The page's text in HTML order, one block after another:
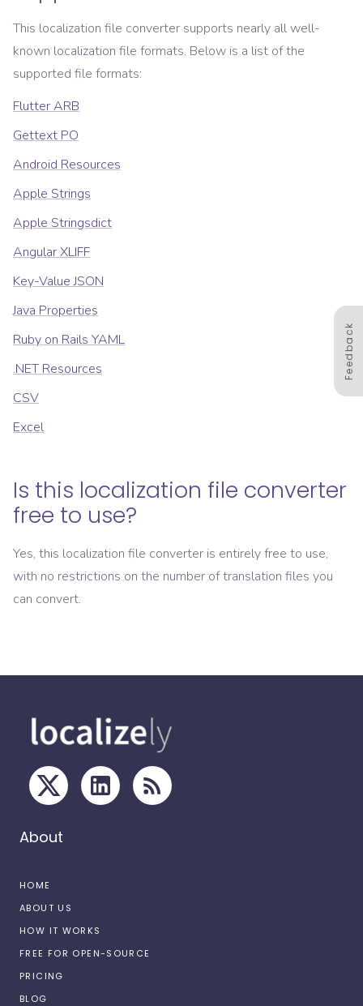
This localization file converter supports nearly all well-
known localization file formats. Below is a list of the
supported file formats:
Flutter ARB
Gettext PO
Android Resources
Apple Strings
Apple Stringsdict
Angular XLIFF
Key-Value JSON
Java Properties
Ruby on Rails YAML
.NET Resources
CSV
Excel
Is this localization file converter
free to use?
Yes, this localization file converter is entirely free to use,
with no restrictions on the number of translation files you
can convert.
Feedback
About
HOME
ABOUT US
HOW IT WORKS
FREE FOR OPEN-SOURCE
PRICING
BLOG